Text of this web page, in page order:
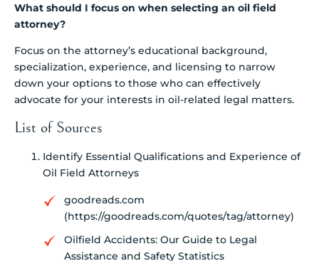
What should I focus on when selecting an oil field
attorney?
Focus on the attorney’s educational background,
specialization, experience, and licensing to narrow
down your options to those who can effectively
advocate for your interests in oil-related legal matters.
List of Sources
Identify Essential Qualifications and Experience of
Oil Field Attorneys
goodreads.com
(https://goodreads.com/quotes/tag/attorney)
Oilfield Accidents: Our Guide to Legal
Assistance and Safety Statistics